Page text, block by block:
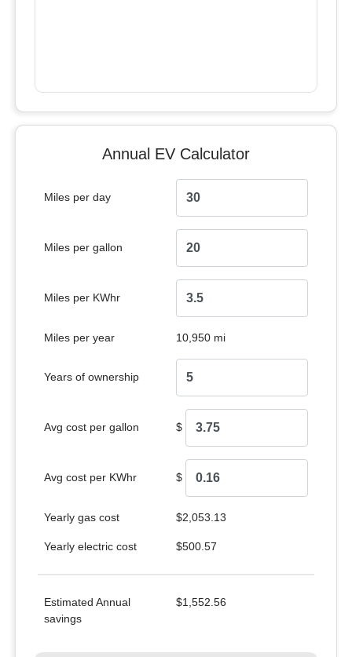
Annual EV Calculator
Miles per day
Miles per gallon
Miles per KWhr
Miles per year 10,950 mi
Years of ownership
Avg cost per gallon $
Avg cost per KWhr $
Yearly gas cost $2,053.13
Yearly electric cost $500.57
Estimated Annual
savings
$1,552.56